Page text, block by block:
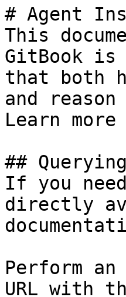
# Agent
This
GitBook is
that both
and
Learn
##
If you
directly
Perform
URL with